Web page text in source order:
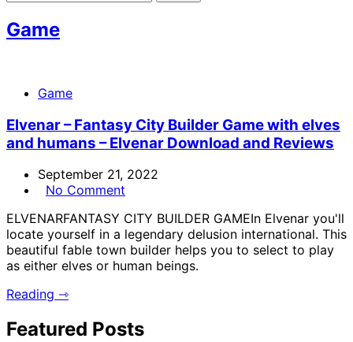
Game
Game
Elvenar – Fantasy City Builder Game with elves
and humans – Elvenar Download and Reviews
September 21, 2022
No Comment
ELVENARFANTASY CITY BUILDER GAMEIn Elvenar you'll
locate yourself in a legendary delusion international. This
beautiful fable town builder helps you to select to play
as either elves or human beings.
Reading ⇾
Featured Posts